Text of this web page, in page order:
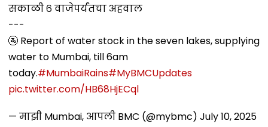
सकाळी ६ वाजेपर्यंतचा अहवाल
---
🚰 Report of water stock in the seven lakes, supplying
water to Mumbai, till 6am
today.#MumbaiRains#MyBMCUpdates
pic.twitter.com/HB68HjECql
— माझी Mumbai, आपली BMC (@mybmc) July 10, 2025